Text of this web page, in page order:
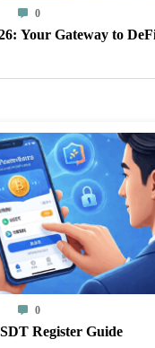
0
Your Gateway to
0
Register Guide